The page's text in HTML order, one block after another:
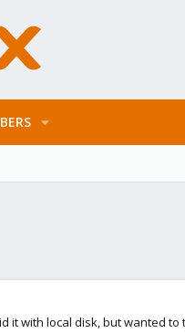
it with local disk, but wanted